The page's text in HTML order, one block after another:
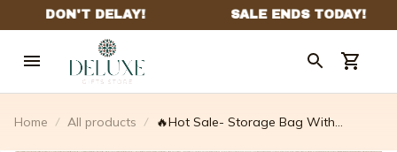
Home All products
🔥Hot Sale- Storage Bag With